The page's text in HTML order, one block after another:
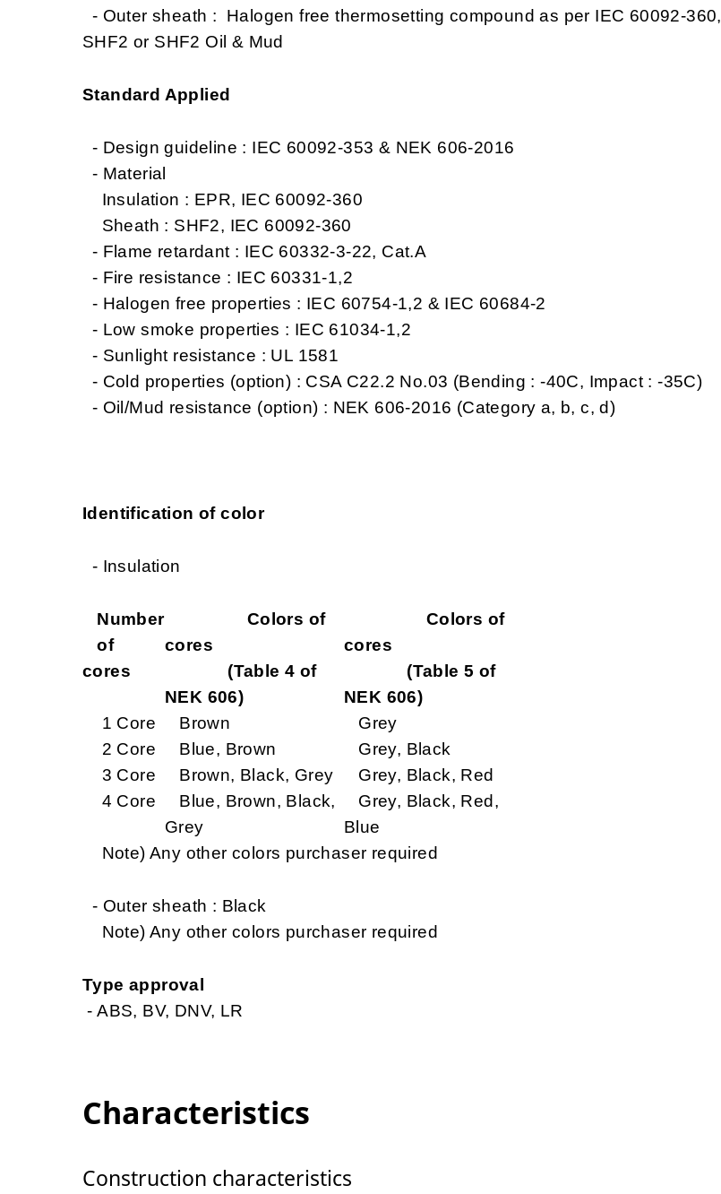
- Outer sheath : Halogen free thermosetting compound as per IEC 60092-360,
SHF2 or SHF2 Oil & Mud
Standard Applied
- Design guideline : IEC 60092-353 & NEK 606-2016
- Material
Insulation : EPR, IEC 60092-360
Sheath : SHF2, IEC 60092-360
- Flame retardant : IEC 60332-3-22, Cat.A
- Fire resistance : IEC 60331-1,2
- Halogen free properties : IEC 60754-1,2 & IEC 60684-2
- Low smoke properties : IEC 61034-1,2
- Sunlight resistance : UL 1581
- Cold properties (option) : CSA C22.2 No.03 (Bending : -40C, Impact : -35C)
- Oil/Mud resistance (option) : NEK 606-2016 (Category a, b, c, d)
Identification of color
- Insulation
Number
of
cores
Colors of
cores
(Table 4 of
NEK 606)
Colors of
cores
(Table 5 of
NEK 606)
1 Core
Brown
Grey
2 Core
Blue, Brown
Grey, Black
3 Core
Brown, Black, Grey
Grey, Black, Red
4 Core
Blue, Brown, Black,
Grey
Grey, Black, Red,
Blue
Note) Any other colors purchaser required
- Outer sheath : Black
Note) Any other colors purchaser required
Type approval
- ABS, BV, DNV, LR
Characteristics
Construction characteristics